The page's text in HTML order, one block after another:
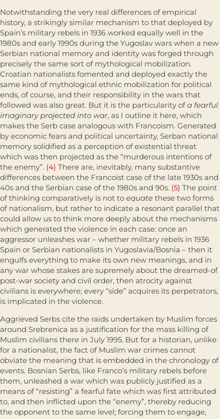
Notwithstanding the very real differences of empirical
history, a strik­ingly similar mechanism to that deployed by
Spain’s military rebels in 1936 worked equally well in the
1980s and early 1990s during the Yugoslav wars when a new
Serbian national memory and identity was forged through
precisely the same sort of mythological mobilization.
Croatian nationalists fomented and deployed exactly the
same kind of mythological ethnic mobi­lization for political
ends, of course, and their responsibility in the wars that
followed was also great. But it is the particularity ofa fearful
imaginary projected into war, as I outline it here, which
makes the Serb case analogous with Francoism. Generated
by economic fears and political uncertainty, Serban national
memory solidified as a perception of existential threat
which was then projected as the “murderous intentions of
the enemy”. (4) There are, inevitably, many substantive
differences between the Francoist case of the late 1930s and
40s and the Serbian case of the 1980s and 90s. (5) The point
of thinking comparatively is not to equate these two forms
of nationalism, but rather to indicate a resonant parallel that
could allow us to think more deeply about the mechanisms
which generated the violence in each case: once an
aggressor unleashes war – whether military rebels in 1936
Spain or Serbian nationalists in Yugoslavia/Bosnia – then it
engulfs everything to make its own new meanings, and in
any war whose stakes are supremely about the dreamed-of
post-war society and civil order, then atrocity against
civilians is everywhere; every “side” acquires its perpetra­tors,
is implicated in the violence.
Aggrieved Serbs cite the raids undertaken by Muslim forces
around Srebrenica as a justification for the mass killing of
Muslim civilians there in July 1995. But for a historian, unlike
for a nationalist, the fact of Muslim war crimes cannot
obviate the meaning that is embedded in the chronology of
events. Bosnian Serbs, like Franco’s military rebels before
them, unleashed a war which was publicly justified as a
means of “resisting” a fearful fate which was first attributed
to, and then inflicted upon the “enemy”, thereby reducing
the opponent to the same level; forcing them to engage,